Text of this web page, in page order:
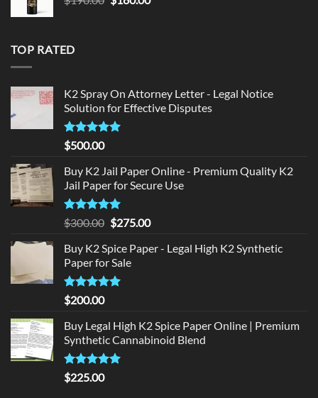
TOP RATED
K2 Spray On Attorney Letter - Legal Notice
Solution for Effective Disputes
Rated5
out of 5
$500.00
Buy K2 Jail Paper Online - Premium Quality K2
Jail Paper for Secure Use
Rated5
out of 5
$300.00 Original
was:
$300.00.
$275.00Current
is:
Buy K2 Spice Paper - Legal High K2 Synthetic
Paper for Sale
Rated5
out of 5
$200.00
Buy Legal High K2 Spice Paper Online | Premium
Synthetic Cannabinoid Blend
Rated5.00
out of 5
$225.00